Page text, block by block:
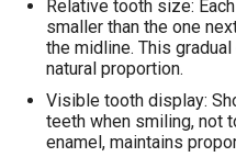
Relative tooth size:
smaller than the one
the midline. This
natural proportion.
Visible tooth display:
teeth when smiling, not
enamel, maintains